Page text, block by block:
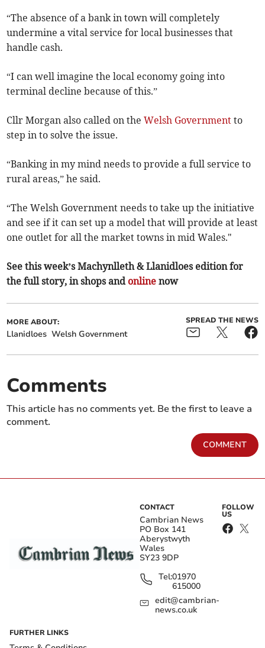
“The absence of a bank in town will completely
undermine a vital service for local businesses that
handle cash.
“I can well imagine the local economy going into
terminal decline because of this.”
Cllr Morgan also called on theWelsh Government to
step in to solve the issue.
“Banking in my mind needs to provide a full service to
rural areas,” he said.
“The Welsh Government needs to take up the initiative
and see if it can set up a model that will provide at least
one outlet for all the market towns in mid Wales."
See this week’s Machynlleth & Llanidloes edition for
the full story, in shops and online now
MORE ABOUT:
Llanidloes Welsh Government
SPREAD THE NEWS
Comments
This article has no comments yet. Be the first to leave a
comment.
COMMENT
CONTACT
Cambrian News
PO Box 141
Aberystwyth
Wales
SY23 9DP
Tel:01970
615000
edit@cambrian-
news.co.uk
FOLLOW
US
FURTHER LINKS